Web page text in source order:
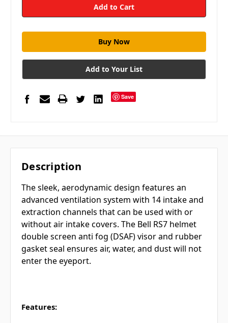
Add to Your List
Save
Description
The sleek, aerodynamic design features an
advanced ventilation system with 14 intake and
extraction channels that can be used with or
without air intake covers. The Bell RS7 helmet
double screen anti fog (DSAF) visor and rubber
gasket seal ensures air, water, and dust will not
enter the eyeport.
Features: